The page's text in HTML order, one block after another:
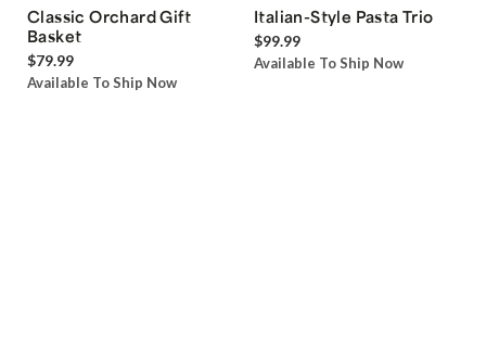
Classic Orchard Gift
Basket
$79.99
Available To Ship Now
Italian-Style Pasta Trio
$99.99
Available To Ship Now